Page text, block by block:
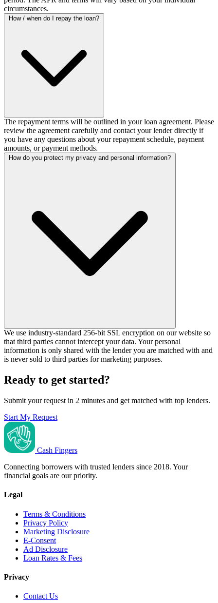
circumstances.
How / when do I repay the loan?
The repayment terms will be outlined in your loan agreement. Please
review the agreement carefully and contact your lender directly if
you have any questions about your repayment schedule, payment
amounts, or payment methods.
How do you protect my privacy and personal information?
We use industry-standard 256-bit SSL encryption on our website so
that third parties cannot intercept your data. Your personal
information is only shared with the lender you are matched with and
is never sold to third parties for marketing purposes.
Ready to get started?
Submit your request in 2 minutes and get matched with top lenders.
Start My Request
Cash Fingers
Connecting borrowers with trusted lenders since 2018. Your
financial goals are our priority.
Legal
Terms & Conditions
Privacy Policy
Marketing Disclosure
E-Consent
Ad Disclosure
Loan Rates & Fees
Privacy
Contact Us